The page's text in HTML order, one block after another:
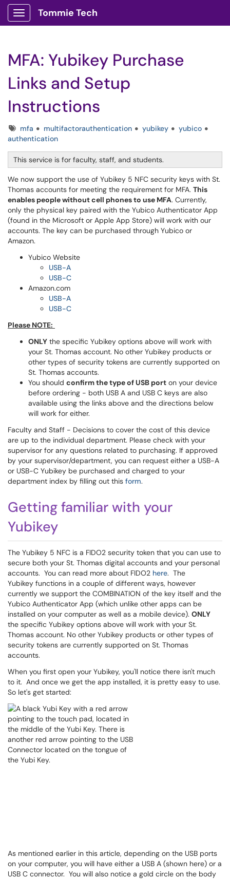
Show Applications Menu
Tommie Tech
MFA: Yubikey Purchase
Links and Setup
Instructions
Tagsmfa multifactorauthentication yubikey
yubico
authentication
This service is for faculty, staff, and students.
We now support the use of Yubikey 5 NFC security keys with St.
Thomas accounts for meeting the requirement for MFA. This
enables people without cell phones to use MFA. Currently,
only the physical key paired with the Yubico Authenticator App
(found in the Microsoft or Apple App Store) will work with our
accounts. The key can be purchased through Yubico or
Amazon.
Yubico Website
USB-A
USB-C
Amazon.com
USB-A
USB-C
Please NOTE:
ONLY the specific Yubikey options above will work with
your St. Thomas account. No other Yubikey products or
other types of security tokens are currently supported on
St. Thomas accounts.
You should confirm the type of USB port on your device
before ordering - both USB A and USB C keys are also
available using the links above and the directions below
will work for either.
Faculty and Staff - Decisions to cover the cost of this device
are up to the individual department. Please check with your
supervisor for any questions related to purchasing. If approved
by your supervisor/department, you can request either a USB-A
or USB-C Yubikey be purchased and charged to your
department index by filling out this form.
Getting familiar with your
Yubikey
The Yubikey 5 NFC is a FIDO2 security token that you can use to
secure both your St. Thomas digital accounts and your personal
accounts. You can read more about FIDO2 here. The
Yubikey functions in a couple of different ways, however
currently we support the COMBINATION of the key itself and the
Yubico Authenticator App (which unlike other apps can be
installed on your computer as well as a mobile device). ONLY
the specific Yubikey options above will work with your St.
Thomas account. No other Yubikey products or other types of
security tokens are currently supported on St. Thomas
accounts.
When you first open your Yubikey, you'll notice there isn't much
to it. And once we get the app installed, it is pretty easy to use.
So let's get started:
As mentioned earlier in this article, depending on the USB ports
on your computer, you will have either a USB A (shown here) or a
USB C connector. You will also notice a gold circle on the body